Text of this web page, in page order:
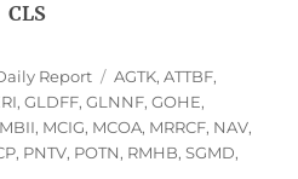
CLS
Report Tags
AGTK,ATTBF,
,GLDFF,GLNNF,GOHE,
MBII, MCIG, MCOA, MRRCF, NAV,
, PNTV, POTN, RMHB,SGMD,